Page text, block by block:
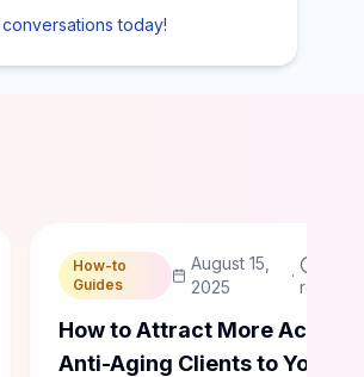
today!
How-to
Guides
August 15,
2025
·
read
How to Attract More Acne
Anti-Aging Clients to Your